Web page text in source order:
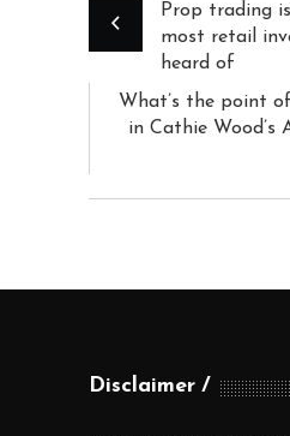
Prop trading
most retail
heard of
What’s the point
in Cathie Wood’s
Disclaimer